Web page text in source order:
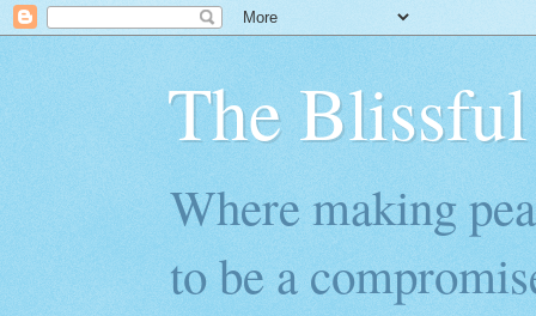
The
Where making
to be a